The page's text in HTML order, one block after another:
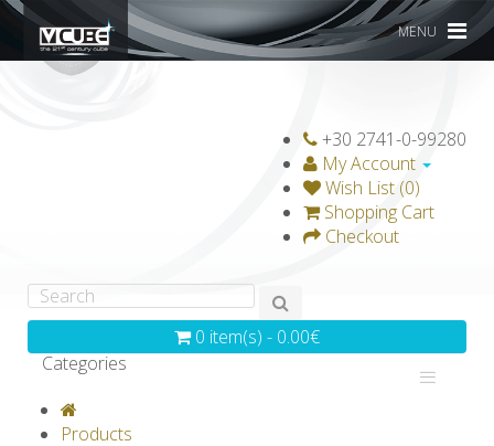
MENU
+30 2741-0-99280
My Account
Wish List (0)
Shopping Cart
Checkout
0 item(s) - 0.00€
Categories
GRAVICUBE
Products